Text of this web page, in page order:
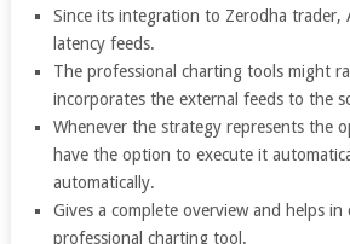
Since its integration to Zerodha trader,
latency feeds.
The professional charting tools might
incorporates the external feeds to the
Whenever the strategy represents the
have the option to execute it
automatically.
Gives a complete overview and helps in
professional charting tool.